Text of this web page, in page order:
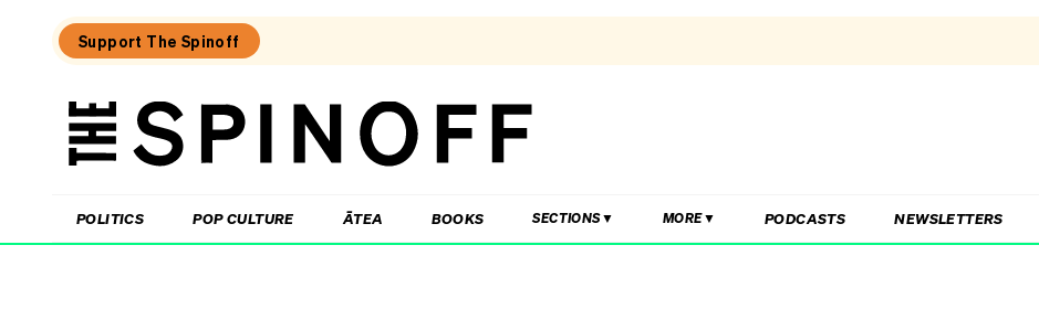
Support The Spinoff
The
POLITICS POP CULTURE ĀTEA BOOKS SECTIONS MORE PODCASTS NEWSLETTERS